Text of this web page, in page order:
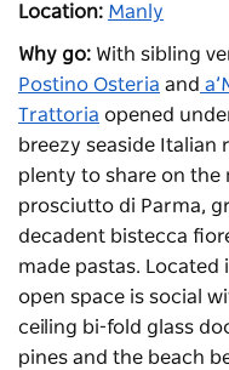
Location: Manly
Why go: With sibling
Postino Osteria and
Trattoria opened
breezy seaside Italian
plenty to share on the
prosciutto di Parma,
decadent bistecca
made pastas. Located
open space is social
ceiling bi-fold glass
pines and the beach